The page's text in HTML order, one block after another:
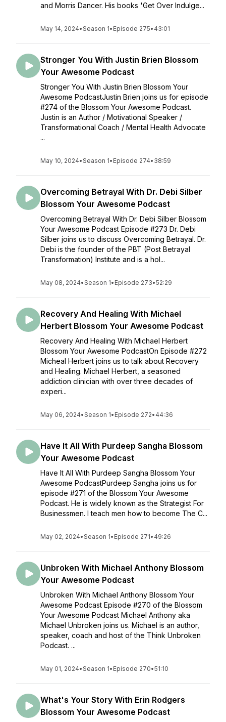
and Morris Dancer. His books 'Get Over Indulge...
May 14, 2024•Season 1• Episode 275• 43:01
Stronger You With Justin Brien Blossom
Your Awesome Podcast
Stronger You With Justin Brien Blossom Your
Awesome PodcastJustin Brien joins us for episode
#274 of the Blossom Your Awesome Podcast.
Justin is an Author / Motivational Speaker /
Transformational Coach / Mental Health Advocate
...
May 10, 2024•Season 1• Episode 274• 38:59
Overcoming Betrayal With Dr. Debi Silber
Blossom Your Awesome Podcast
Overcoming Betrayal With Dr. Debi Silber Blossom
Your Awesome Podcast Episode #273 Dr. Debi
Silber joins us to discuss Overcoming Betrayal. Dr.
Debi is the founder of the PBT (Post Betrayal
Transformation) Institute and is a hol...
May 08, 2024•Season 1• Episode 273•52:29
Recovery And Healing With Michael
Herbert Blossom Your Awesome Podcast
Recovery And Healing With Michael Herbert
Blossom Your Awesome PodcastOn Episode #272
Micheal Herbert joins us to talk about Recovery
and Healing. Michael Herbert, a seasoned
addiction clinician with over three decades of
experi...
May 06, 2024•Season 1• Episode 272• 44:36
Have It All With Purdeep Sangha Blossom
Your Awesome Podcast
Have It All With Purdeep Sangha Blossom Your
Awesome PodcastPurdeep Sangha joins us for
episode #271 of the Blossom Your Awesome
Podcast. He is widely known as the Strategist For
Businessmen. I teach men how to become The C...
May 02, 2024•Season 1• Episode 271• 49:26
Unbroken With Michael Anthony Blossom
Your Awesome Podcast
Unbroken With Michael Anthony Blossom Your
Awesome Podcast Episode #270 of the Blossom
Your Awesome Podcast Michael Anthony aka
Michael Unbroken joins us. Michael is an author,
speaker, coach and host of the Think Unbroken
Podcast. ...
May 01, 2024•Season 1• Episode 270•51:10
What's Your Story With Erin Rodgers
Blossom Your Awesome Podcast